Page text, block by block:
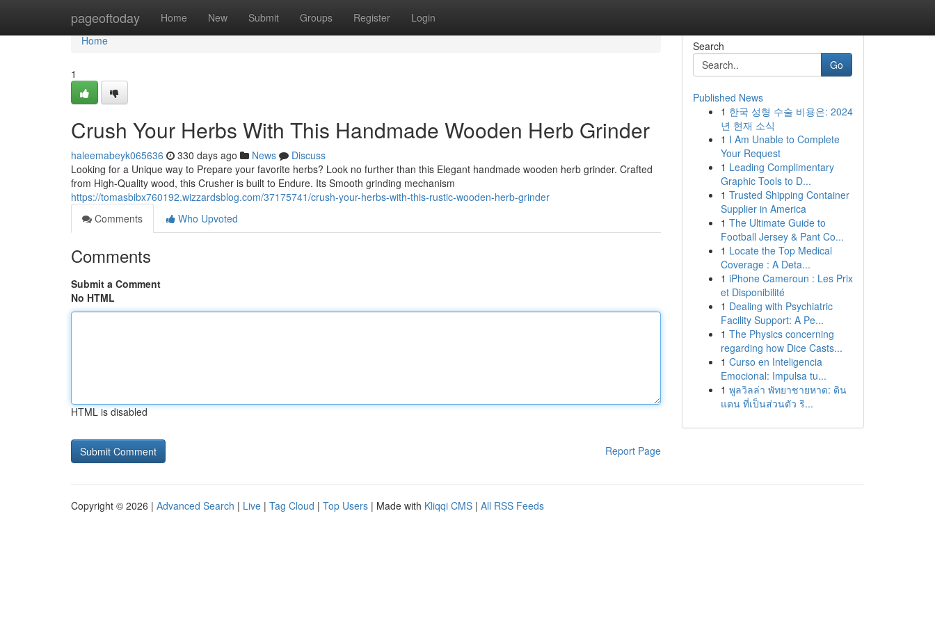
pageoftoday Home New Submit Groups Register Login
Home
Home
1
Crush Your Herbs With This Handmade Wooden Herb Grinder
haleemabeyk065636 330 days ago News
Discuss
Looking for a Unique way to Prepare your favorite herbs? Look no further than this Elegant handmade wooden herb grinder. Crafted
from High-Quality wood, this Crusher is built to Endure. Its Smooth grinding mechanism
https://tomasbibx760192.wizzardsblog.com/37175741/crush-your-herbs-with-this-rustic-wooden-herb-grinder
Comments
Who Upvoted
Comments
Submit a Comment
No HTML
HTML is disabled
Report Page
Search
Go
Published News
1 한국 성형 수술 비용은: 2024
년 현재 소식
1 I Am Unable to Complete
Your Request
1 Leading Complimentary
Graphic Tools to D...
1 Trusted Shipping Container
Supplier in America
1 The Ultimate Guide to
Football Jersey & Pant Co...
1 Locate the Top Medical
Coverage : A Deta...
1 iPhone Cameroun : Les Prix
et Disponibilité
1 Dealing with Psychiatric
Facility Support: A Pe...
1 The Physics concerning
regarding how Dice Casts...
1 Curso en Inteligencia
Emocional: Impulsa tu...
1 พูลวิลล่า พัทยาชายหาด: ดิน
แดน ที่เป็นส่วนตัว ริ...
Copyright © 2026 | Advanced Search | Live | Tag Cloud | Top Users | Made with Kliqqi CMS | All RSS Feeds